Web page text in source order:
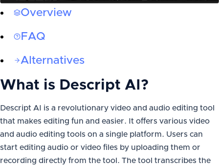
Overview
FAQ
Alternatives
What is Descript AI ?
Descript AI is a revolutionary video and audio editing tool
that makes editing fun and easier. It offers various video
and audio editing tools on a single platform. Users can
start editing audio or video files by uploading them or
recording directly from the tool. The tool transcribes the